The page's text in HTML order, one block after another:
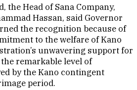
the Head of Sana Company,
Hassan, said Governor
the recognition because of
to the welfare of Kano
unwavering support for
remarkable level of
by the Kano contingent
period.